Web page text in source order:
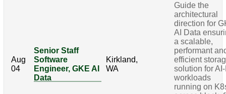
Aug
04
Senior Staff
Software
Engineer, GKE AI
Data
Kirkland,
WA
Guide the
architectural
direction for
AI Data
a scalable,
performant
efficient
solution for
workloads
running on